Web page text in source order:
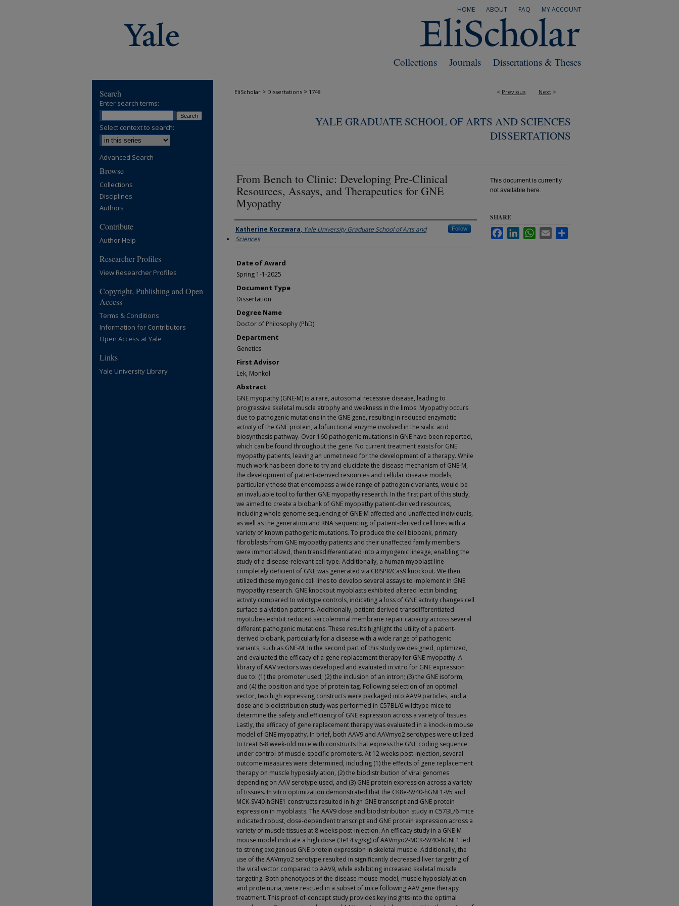
MY ACCOUNT
FAQ
ABOUT
HOME
Dissertations & Theses
Journals
Collections
< Previous Next >
EliScholar > Dissertations > 1748
YALE GRADUATE SCHOOL OF ARTS AND SCIENCES
DISSERTATIONS
From Bench to Clinic: Developing Pre-Clinical
Resources, Assays, and Therapeutics for GNE
Myopathy
Author
Katherine Koczwara, Yale University Graduate School of Arts and
Sciences
Follow
Date of Award
Spring 1-1-2025
Document Type
Dissertation
Degree Name
Doctor of Philosophy (PhD)
Department
Genetics
First Advisor
Lek, Monkol
Abstract
GNE myopathy (GNE-M) is a rare, autosomal recessive disease, leading to
progressive skeletal muscle atrophy and weakness in the limbs. Myopathy occurs
due to pathogenic mutations in the GNE gene, resulting in reduced enzymatic
activity of the GNE protein, a bifunctional enzyme involved in the sialic acid
biosynthesis pathway. Over 160 pathogenic mutations in GNE have been reported,
which can be found throughout the gene. No current treatment exists for GNE
myopathy patients, leaving an unmet need for the development of a therapy. While
much work has been done to try and elucidate the disease mechanism of GNE-M,
the development of patient-derived resources and cellular disease models,
particularly those that encompass a wide range of pathogenic variants, would be
an invaluable tool to further GNE myopathy research. In the first part of this study,
we aimed to create a biobank of GNE myopathy patient-derived resources,
including whole genome sequencing of GNE-M affected and unaffected individuals,
as well as the generation and RNA sequencing of patient-derived cell lines with a
variety of known pathogenic mutations. To produce the cell biobank, primary
fibroblasts from GNE myopathy patients and their unaffected family members
were immortalized, then transdifferentiated into a myogenic lineage, enabling the
study of a disease-relevant cell type. Additionally, a human myoblast line
completely deficient of GNE was generated via CRISPR/Cas9 knockout. We then
utilized these myogenic cell lines to develop several assays to implement in GNE
myopathy research. GNE knockout myoblasts exhibited altered lectin binding
activity compared to wildtype controls, indicating a loss of GNE activity changes cell
surface sialylation patterns. Additionally, patient-derived transdifferentiated
myotubes exhibit reduced sarcolemmal membrane repair capacity across several
different pathogenic mutations. These results highlight the utility of a patient-
derived biobank, particularly for a disease with a wide range of pathogenic
variants, such as GNE-M. In the second part of this study we designed, optimized,
and evaluated the efficacy of a gene replacement therapy for GNE myopathy. A
library of AAV vectors was developed and evaluated in vitro for GNE expression
due to: (1) the promoter used; (2) the inclusion of an intron; (3) the GNE isoform;
and (4) the position and type of protein tag. Following selection of an optimal
vector, two high expressing constructs were packaged into AAV9 particles, and a
dose and biodistribution study was performed in C57BL/6 wildtype mice to
determine the safety and efficiency of GNE expression across a variety of tissues.
Lastly, the efficacy of gene replacement therapy was evaluated in a knock-in mouse
model of GNE myopathy. In brief, both AAV9 and AAVmyo2 serotypes were utilized
to treat 6-8 week-old mice with constructs that express the GNE coding sequence
under control of muscle-specific promoters. At 12 weeks post-injection, several
outcome measures were determined, including (1) the effects of gene replacement
therapy on muscle hyposialylation, (2) the biodistribution of viral genomes
depending on AAV serotype used, and (3) GNE protein expression across a variety
of tissues. In vitro optimization demonstrated that the CK8e-SV40-hGNE1-V5 and
MCK-SV40-hGNE1 constructs resulted in high GNE transcript and GNE protein
expression in myoblasts. The AAV9 dose and biodistribution study in C57BL/6 mice
indicated robust, dose-dependent transcript and GNE protein expression across a
variety of muscle tissues at 8 weeks post-injection. An efficacy study in a GNE-M
mouse model indicate a high dose (3e14 vg/kg) of AAVmyo2-MCK-SV40-hGNE1 led
to strong exogenous GNE protein expression in skeletal muscle. Additionally, the
use of the AAVmyo2 serotype resulted in significantly decreased liver targeting of
the viral vector compared to AAV9, while exhibiting increased skeletal muscle
targeting. Both phenotypes of the disease mouse model, muscle hyposialylation
and proteinuria, were rescued in a subset of mice following AAV gene therapy
treatment. This proof-of-concept study provides key insights into the optimal
This document is currently
not available here.
SHARE
FacebookLinkedInWhatsApp
Email
Search
Enter search terms:
Select context to search:
Advanced Search
Browse
Collections
Disciplines
Authors
Contribute
Author Help
Researcher Profiles
View Researcher Profiles
Copyright, Publishing and Open
Access
Terms & Conditions
Information for Contributors
Open Access at Yale
Links
Yale University Library